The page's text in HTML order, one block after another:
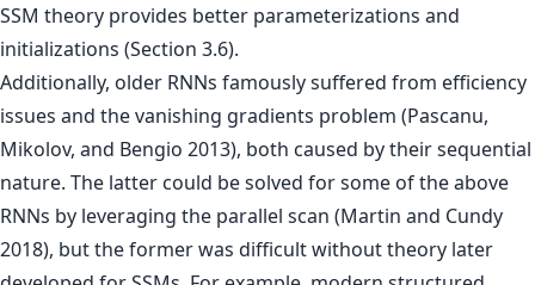
SSM theory provides better parameterizations and
initializations (Section 3.6).
Additionally, older RNNs famously suffered from efficiency
issues and the vanishing gradients problem (Pascanu,
Mikolov, and Bengio 2013), both caused by their sequential
nature. The latter could be solved for some of the above
RNNs by leveraging the parallel scan (Martin and Cundy
2018), but the former was difficult without theory later